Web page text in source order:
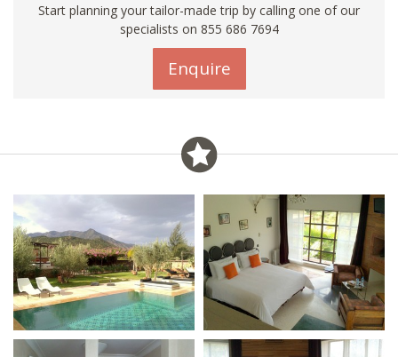
Start planning your tailor-made trip by calling one of our
specialists on 855 686 7694
Enquire